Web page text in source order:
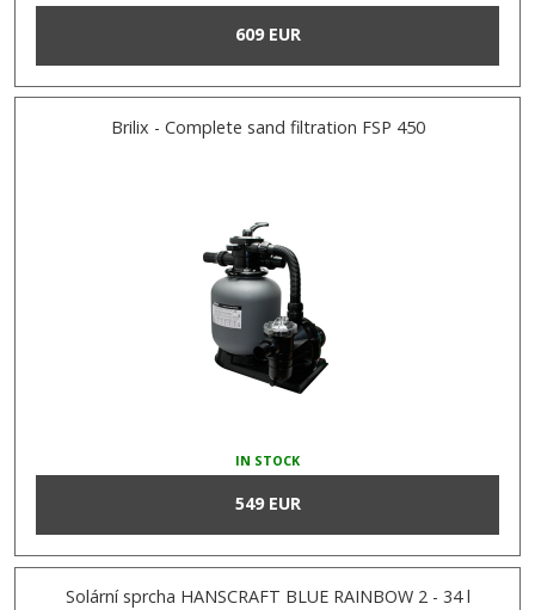
609 EUR
Brilix - Complete sand filtration FSP 450
IN STOCK
549 EUR
Solární sprcha HANSCRAFT BLUE RAINBOW 2 - 34 l